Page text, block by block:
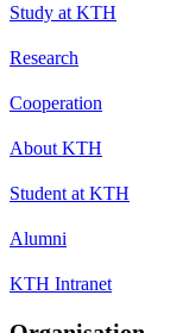
Study at KTH
Research
Cooperation
About KTH
Student at KTH
Alumni
KTH Intranet